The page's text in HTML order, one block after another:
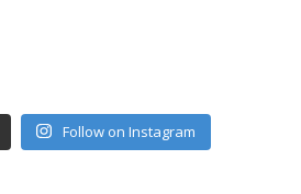
Follow on Instagram